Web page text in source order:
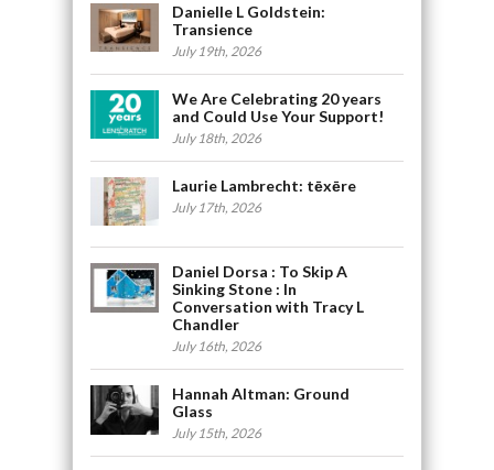
Danielle L Goldstein:
Transience
July 19th, 2026
We Are Celebrating 20 years
and Could Use Your Support!
July 18th, 2026
Laurie Lambrecht: tēxēre
July 17th, 2026
Daniel Dorsa : To Skip A
Sinking Stone : In
Conversation with Tracy L
Chandler
July 16th, 2026
Hannah Altman: Ground
Glass
July 15th, 2026